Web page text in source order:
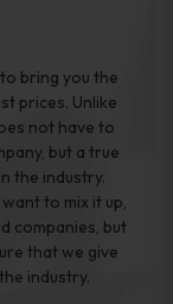
bring you the
prices. Unlike
not have to
but a true
the industry.
to mix it up,
companies, but
that we give
industry.